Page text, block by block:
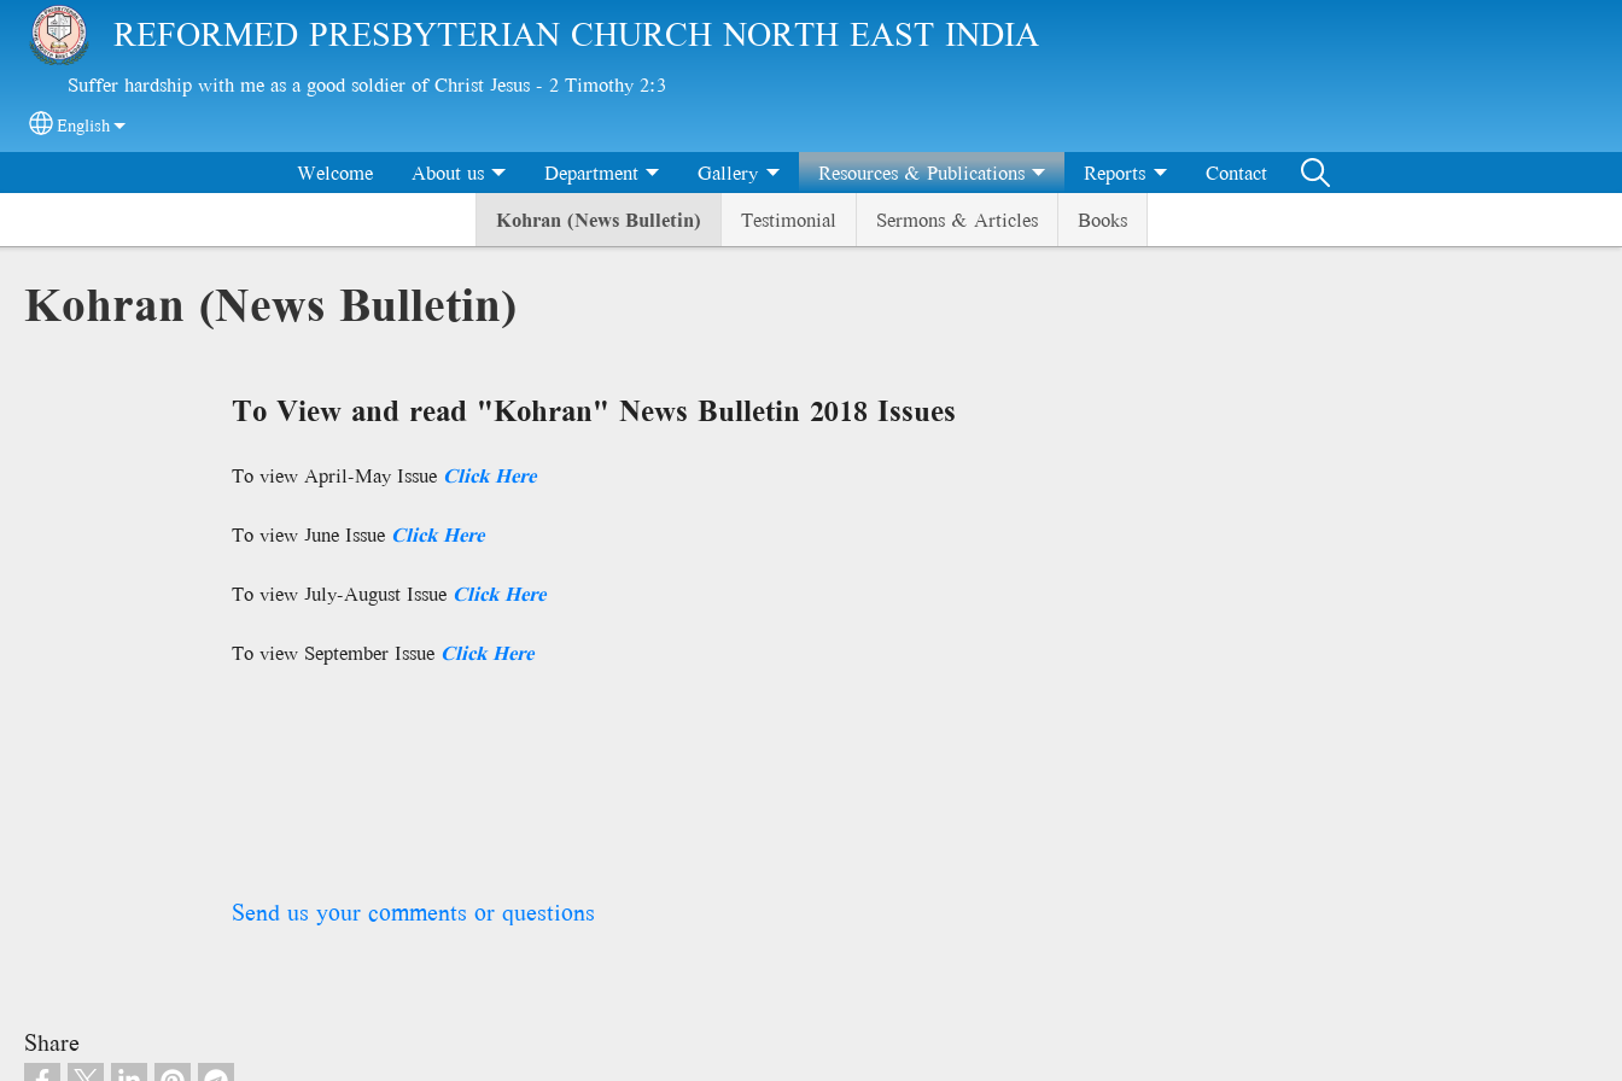
Skip to main contentREFORMED PRESBYTERIAN CHURCH NORTH EAST INDIA
Suffer hardship with me as a good soldier of Christ Jesus - 2 Timothy 2:3
Select your language
English
Welcome About us Department Gallery
Resources & Publications
Kohran (News Bulletin)
Testimonial Sermons & Articles Books
Reports Contact
Kohran (News Bulletin)
To View and read "Kohran" News Bulletin 2018 Issues
To view April-May Issue Click Here
To view June Issue Click Here
To view July-August Issue Click Here
To view September Issue Click Here
Send us your comments or questions
Share